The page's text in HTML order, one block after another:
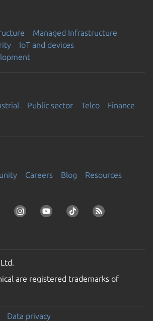
Managed Infrastructure
IoT and devices
Public sector Telco Finance
Careers Blog
Resources
are registered trademarks of
Data privacy